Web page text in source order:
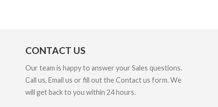
CONTACT US
Our team is happy to answer your Sales questions.
Call us, Email us or fill out the Contact us form. We
will get back to you within 24 hours.